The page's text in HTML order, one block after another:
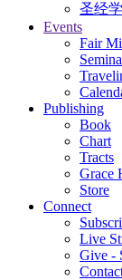
圣经
Events
Fair
Publishing
Book
Chart
Tracts
Grace
Store
Connect
Live
Give -